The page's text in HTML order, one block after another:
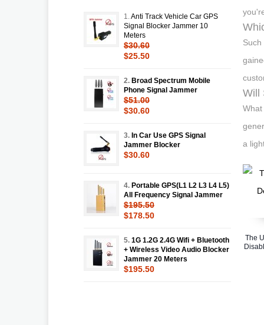
Will
a
The
1. Anti Track Vehicle Car GPS
Signal Blocker Jammer 10
Meters
$30.60
$25.50
2. Broad Spectrum Mobile
Phone Signal Jammer
$51.00
$30.60
3. In Car Use GPS Signal
Jammer Blocker
$30.60
4. Portable GPS(L1 L2 L3 L4 L5)
All Frequency Signal Jammer
$195.50
$178.50
5. 1G 1.2G 2.4G Wifi + Bluetooth
+ Wireless Video Audio Blocker
Jammer 20 Meters
$195.50